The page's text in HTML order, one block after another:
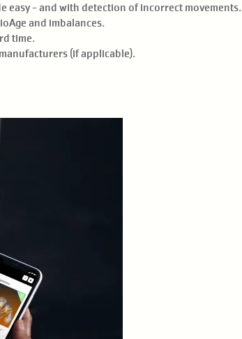
easy - and with detection of incorrect movements.
and imbalances.
time.
(if applicable).